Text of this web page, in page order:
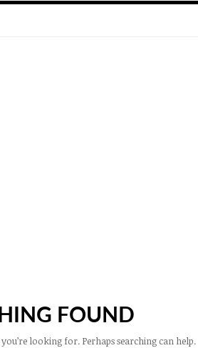
FOUND
looking for. Perhaps searching can help.